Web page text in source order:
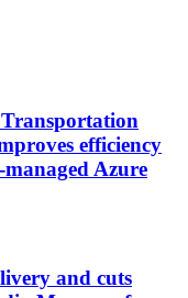
efficiency
Azure
and cuts